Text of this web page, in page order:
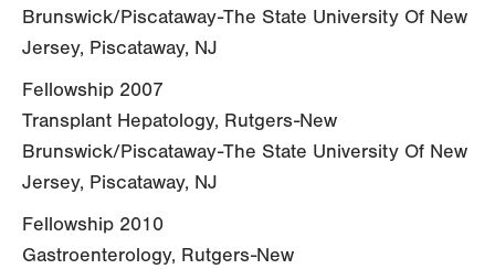
Brunswick/Piscataway-The State University Of New
Jersey, Piscataway, NJ
Fellowship 2007
Transplant Hepatology, Rutgers-New
Brunswick/Piscataway-The State University Of New
Jersey, Piscataway, NJ
Fellowship 2010
Gastroenterology, Rutgers-New